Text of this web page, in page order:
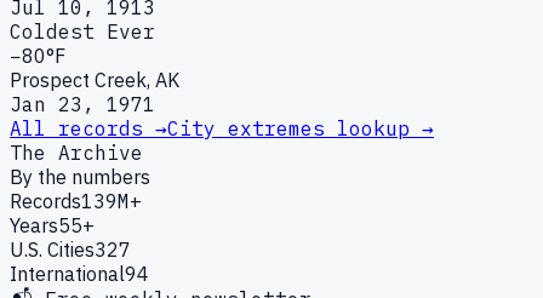
Jul 10, 1913
Coldest Ever
−80°F
Prospect Creek, AK
Jan 23, 1971
All records →City extremes lookup →
The Archive
By the numbers
Records139M+
Years55+
U.S. Cities327
International94